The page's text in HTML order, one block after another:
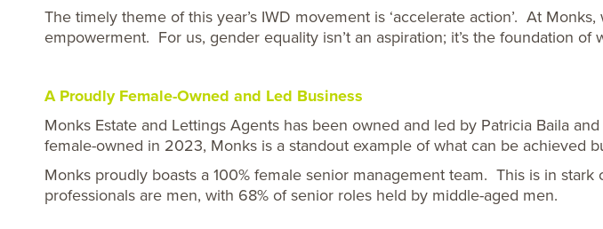
The timely theme of this year’s IWD movement is ‘accelerate action’. At
empowerment. For us, gender equality isn’t an aspiration; it’s the foundation of
A Proudly Female-Owned and Led Business
Monks Estate and Lettings Agents has been owned and led by Patricia Baila
female-owned in 2023, Monks is a standout example of what can be achieved
Monks proudly boasts a 100% female senior management team. This is in
professionals are men, with 68% of senior roles held by middle-aged men.